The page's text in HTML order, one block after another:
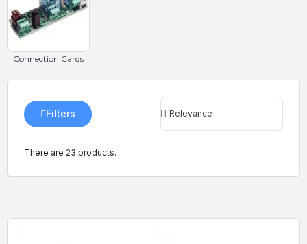
Connection Cards
There are 23 products.
Filters